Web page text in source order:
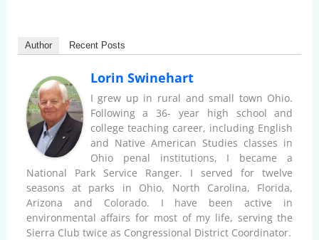
Author Recent Posts
Lorin Swinehart
I grew up in rural and small town Ohio.
Following a 36- year high school and
college teaching career, including English
and Native American Studies classes in
Ohio penal institutions, I became a
National Park Service Ranger. I served for twelve
seasons at parks in Ohio, North Carolina, Florida,
Arizona and Colorado. I have been active in
environmental affairs for most of my life, serving the
Sierra Club twice as Congressional District Coordinator.